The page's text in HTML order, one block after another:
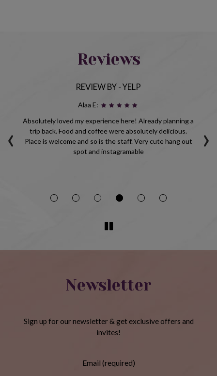
Reviews
‹ ›
REVIEW BY - YELP
Alaa E:
Absolutely loved my experience here! Already planning a
trip back. Food and coffee were absolutely delicious.
Place is welcome and so is the staff. Very cute hang out
spot and instagramable
Newsletter
Sign up for our newsletter & get exclusive offers and
invites!
Email (required)